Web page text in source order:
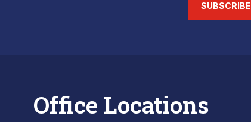
SUBSCRIBE
Office Locations